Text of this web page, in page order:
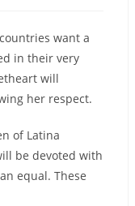
want a
in their very
will
her respect.
of Latina
be devoted with
equal. These